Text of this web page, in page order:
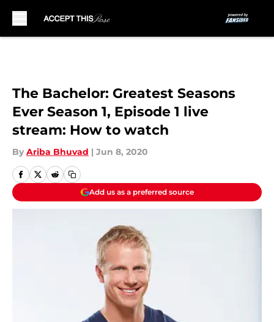
The Bachelor: Greatest Seasons
Ever Season 1, Episode 1 live
stream: How to watch
By Ariba Bhuvad | Jun 8, 2020
Add us as a preferred source